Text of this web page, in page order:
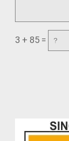
3 + 85 =